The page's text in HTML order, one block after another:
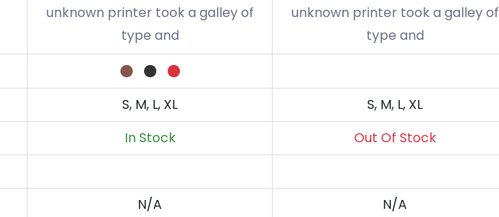
unknown printer took a galley of
type and
unknown printer took a galley of
type and
S, M, L, XL S, M, L, XL
In Stock Out Of Stock
N/A N/A